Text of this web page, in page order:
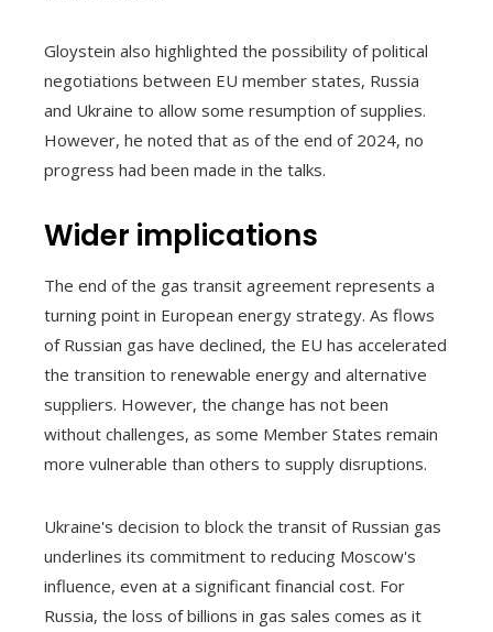
Gloystein also highlighted the possibility of political
negotiations between EU member states, Russia
and Ukraine to allow some resumption of supplies.
However, he noted that as of the end of 2024, no
progress had been made in the talks.
Wider implications
The end of the gas transit agreement represents a
turning point in European energy strategy. As flows
of Russian gas have declined, the EU has accelerated
the transition to renewable energy and alternative
suppliers. However, the change has not been
without challenges, as some Member States remain
more vulnerable than others to supply disruptions.
Ukraine's decision to block the transit of Russian gas
underlines its commitment to reducing Moscow's
influence, even at a significant financial cost. For
Russia, the loss of billions in gas sales comes as it